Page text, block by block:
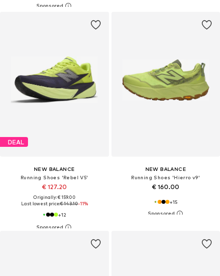
DEAL
NEW BALANCE
Running Shoes 'Rebel V5'
€ 127.20
Originally: € 159.00
Last lowest price:€ 143.10-11%
+12
NEW BALANCE
Running Shoes 'Hierro v9'
€ 160.00
+15